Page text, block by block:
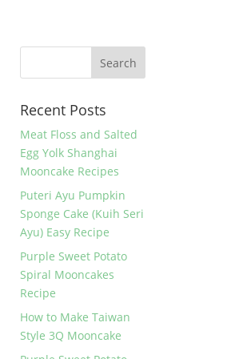
Recent Posts
Meat Floss and Salted
Egg Yolk Shanghai
Mooncake Recipes
Puteri Ayu Pumpkin
Sponge Cake (Kuih Seri
Ayu) Easy Recipe
Purple Sweet Potato
Spiral Mooncakes
Recipe
How to Make Taiwan
Style 3Q Mooncake